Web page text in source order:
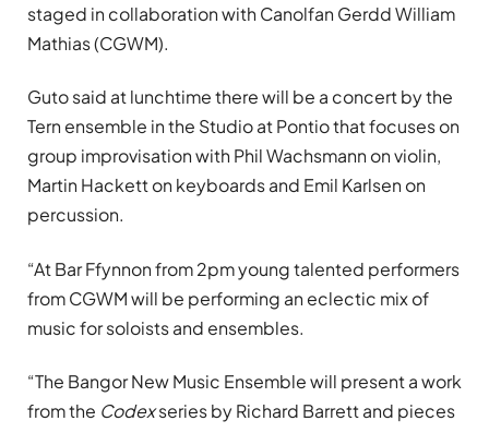
staged in collaboration with Canolfan Gerdd William
Mathias (CGWM).
Guto said at lunchtime there will be a concert by the
Tern ensemble in the Studio at Pontio that focuses on
group improvisation with Phil Wachsmann on violin,
Martin Hackett on keyboards and Emil Karlsen on
percussion.
“At Bar Ffynnon from 2pm young talented performers
from CGWM will be performing an eclectic mix of
music for soloists and ensembles.
“The Bangor New Music Ensemble will present a work
from the Codexseries by Richard Barrett and pieces